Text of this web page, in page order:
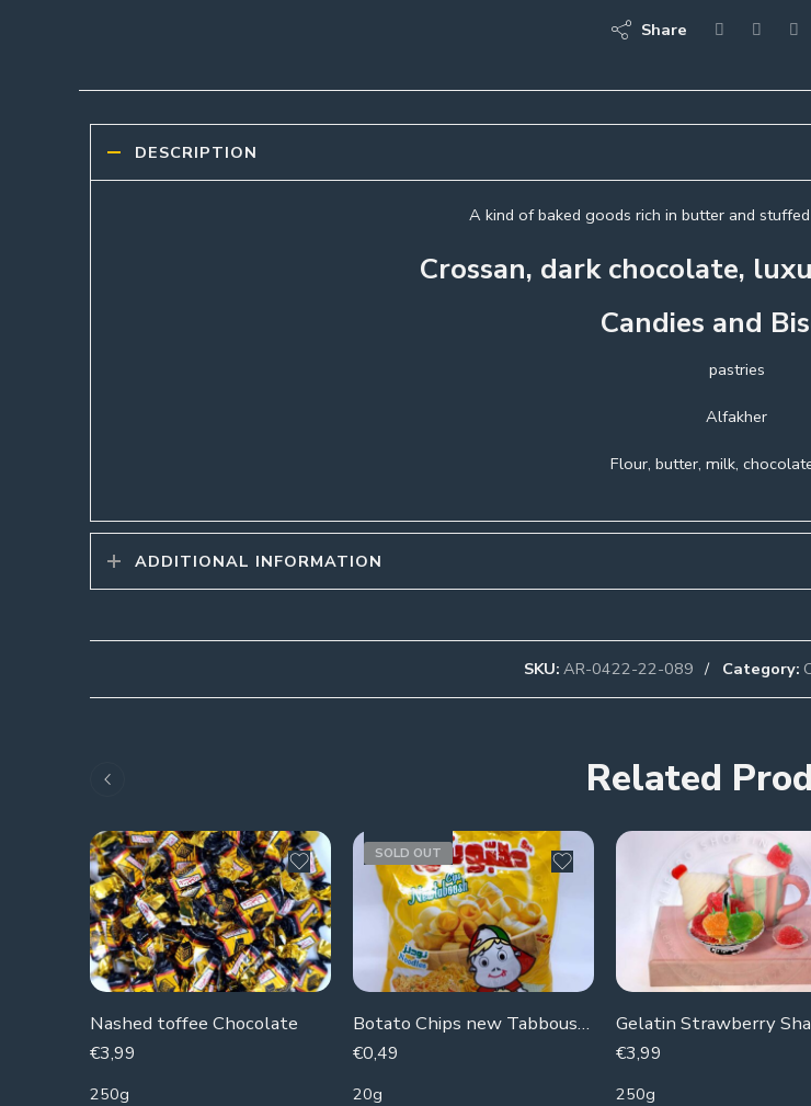
Share
DESCRIPTION
A kind of baked goods rich in butter and
Crossan, dark chocolate,
Candies and
pastries
Alfakher
Flour, butter, milk,
ADDITIONAL INFORMATION
SKU: AR-0422-22-089 Category:
Related
Nashed toffee Chocolate
€3,99
250g
SOLD OUT
Botato Chips new Tabboush (noodle flavor)
€0,49
20g
Gelatin Strawberry
€3,99
250g